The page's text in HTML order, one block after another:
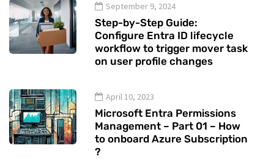
September 9, 2024
Step-by-Step Guide:
Configure Entra ID lifecycle
workflow to trigger mover task
on user profile changes
April 10, 2023
Microsoft Entra Permissions
Management – Part 01 – How
to onboard Azure Subscription
?